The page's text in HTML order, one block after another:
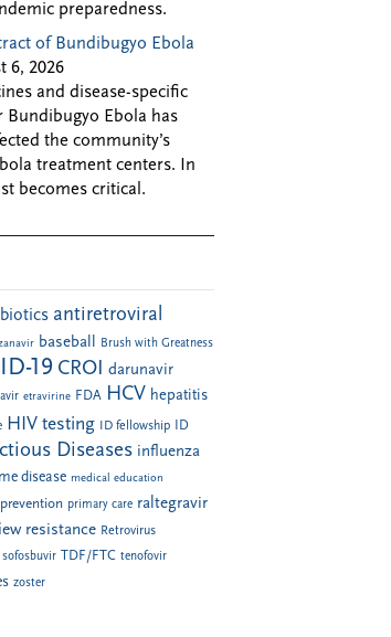
preparedness.
of Bundibugyo Ebola
6, 2026
and disease-specific
Bundibugyo Ebola has
the community’s
treatment centers. In
becomes critical.
antiretroviral
baseball Brush with Greatness
19 CROI darunavir
etravirine FDA HCV hepatitis
HIV testing ID fellowship
ID
Diseases influenza
disease medical education
prevention primary care raltegravir
resistance Retrovirus
sofosbuvir TDF/FTC tenofovir
zoster